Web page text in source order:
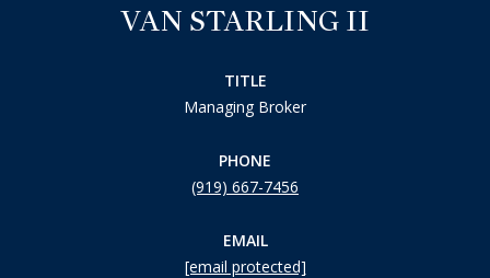
VAN STARLING II
TITLE
Managing Broker
PHONE
(919) 667-7456
EMAIL
[email protected]